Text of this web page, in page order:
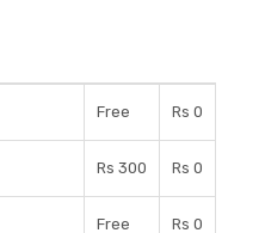
Free Rs 0
Rs 300 Rs 0
Free Rs 0